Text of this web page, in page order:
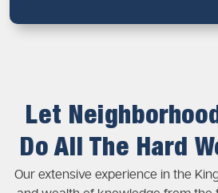
Let
Do All The Hard
Our extensive experience in the